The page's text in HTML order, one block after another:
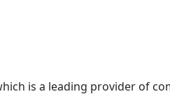
is a leading provider of